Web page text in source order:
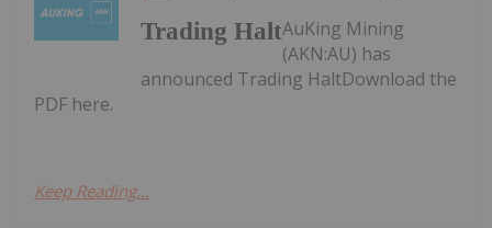
Trading HaltAuKing Mining
(AKN:AU) has
announced Trading HaltDownload the
PDF here.
Keep Reading...